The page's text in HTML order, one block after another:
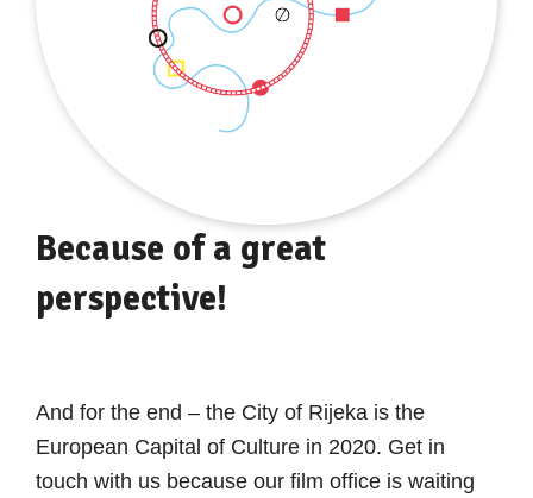
Because of a great
perspective!
And for the end – the City of Rijeka is the
European Capital of Culture in 2020. Get in
touch with us because our film office is waiting